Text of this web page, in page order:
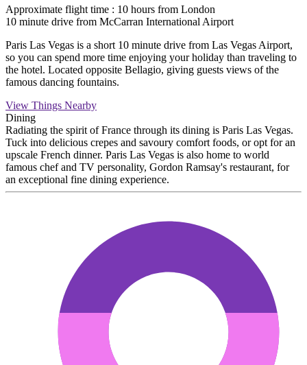
Approximate flight time : 10 hours from London
10 minute drive from McCarran International Airport
Paris Las Vegas is a short 10 minute drive from Las Vegas Airport,
so you can spend more time enjoying your holiday than traveling to
the hotel. Located opposite Bellagio, giving guests views of the
famous dancing fountains.
View Things Nearby
Dining
Radiating the spirit of France through its dining is Paris Las Vegas.
Tuck into delicious crepes and savoury comfort foods, or opt for an
upscale French dinner. Paris Las Vegas is also home to world
famous chef and TV personality, Gordon Ramsay's restaurant, for
an exceptional fine dining experience.